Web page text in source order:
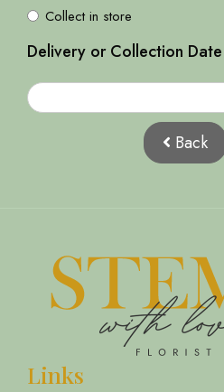
Collect in store
Delivery or Collection Date
Back
Links